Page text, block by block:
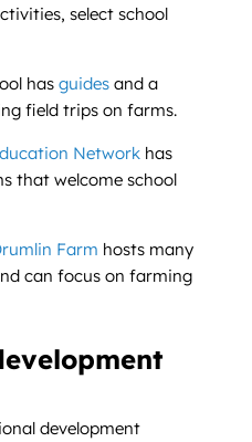
select school
hasguides and a
field trips on farms.
Network has
that welcome school
Farm hosts many
can focus on farming
development